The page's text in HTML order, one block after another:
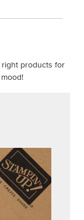
right products for